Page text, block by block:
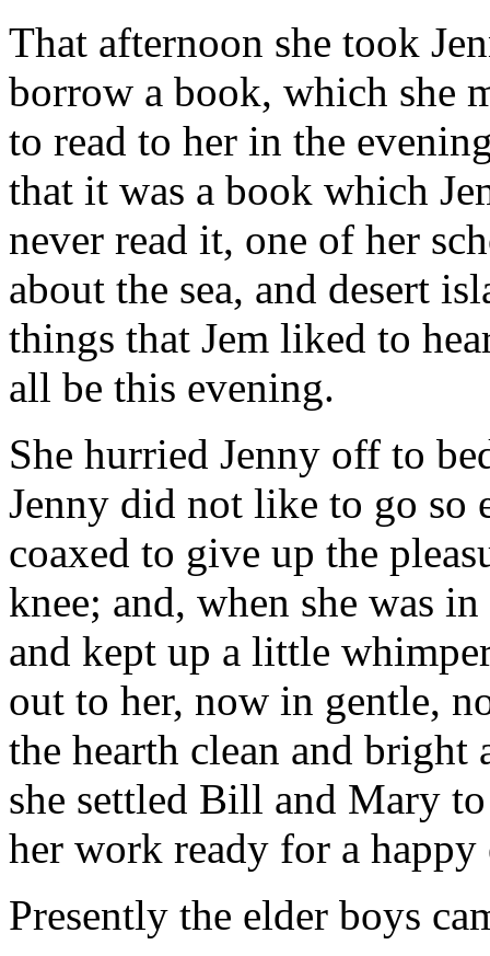
That afternoon she took
borrow a book, which she
to read to her in the
that it was a book which
never read it, one of her
about the sea, and desert
things that Jem liked to
all be this evening.
She hurried Jenny off to
Jenny did not like to go so
coaxed to give up the
knee; and, when she was
and kept up a little
out to her, now in gentle,
the hearth clean and bright
she settled Bill and Mary
her work ready for a happy
Presently the elder boys